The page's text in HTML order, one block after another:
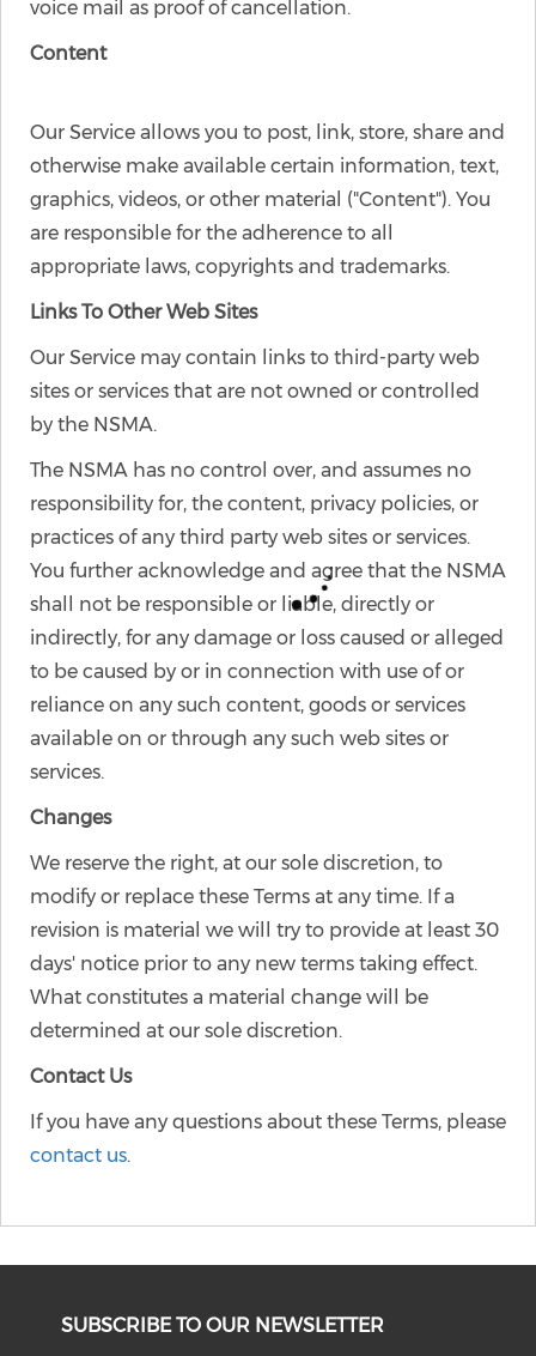
voice mail as proof of cancellation.
Content
Our Service allows you to post, link, store, share and
otherwise make available certain information, text,
graphics, videos, or other material ("Content"). You
are responsible for the adherence to all
appropriate laws, copyrights and trademarks.
Links To Other Web Sites
Our Service may contain links to third-party web
sites or services that are not owned or controlled
by the NSMA.
The NSMA has no control over, and assumes no
responsibility for, the content, privacy policies, or
practices of any third party web sites or services.
You further acknowledge and agree that the NSMA
shall not be responsible or liable, directly or
indirectly, for any damage or loss caused or alleged
to be caused by or in connection with use of or
reliance on any such content, goods or services
available on or through any such web sites or
services.
Changes
We reserve the right, at our sole discretion, to
modify or replace these Terms at any time. If a
revision is material we will try to provide at least 30
days' notice prior to any new terms taking effect.
What constitutes a material change will be
determined at our sole discretion.
Contact Us
If you have any questions about these Terms, please
contact us.
SUBSCRIBE TO OUR NEWSLETTER